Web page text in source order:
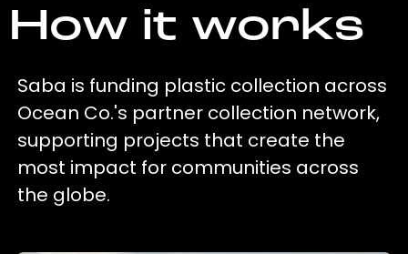
How it works
Saba is funding plastic collection across
Ocean Co.'s partner collection network,
supporting projects that create the
most impact for communities across
the globe.